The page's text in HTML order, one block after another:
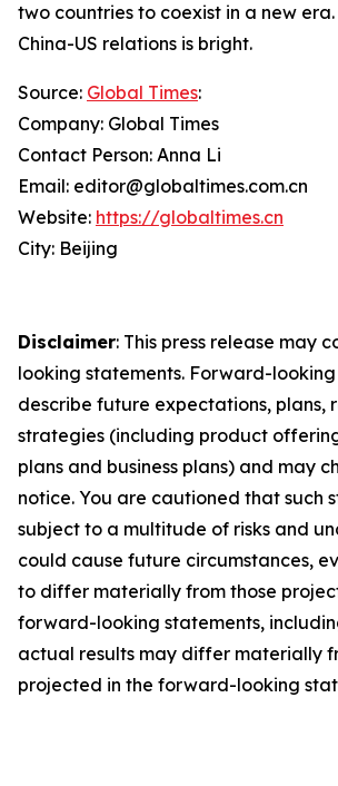
two countries to coexist in a new
China-US relations is bright.
Source: Global Times:
Company: Global Times
Contact Person: Anna Li
Email: editor@globaltimes.com.cn
Website: https://globaltimes.cn
City: Beijing
Disclaimer: This press release may
looking statements. Forward-
describe future expectations, plans,
strategies (including product
plans and business plans) and may
notice. You are cautioned that such
subject to a multitude of risks and
could cause future circumstances,
to differ materially from those
forward-looking statements,
actual results may differ materially
projected in the forward-looking